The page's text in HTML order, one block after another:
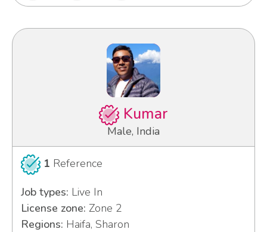
Kumar
Male, India
1 Reference
Job types: Live In
License zone: Zone 2
Regions: Haifa, Sharon